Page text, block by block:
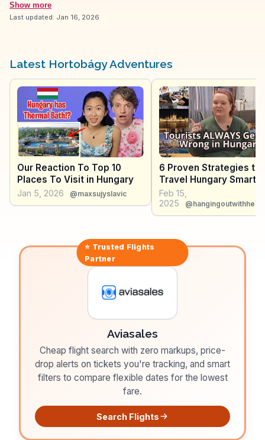
Park, a UNESCO World Heritage site, is often
highlighted by vloggers for its unique wildlife and
Herdsmen's Festival, showcasing local customs and
authentic experiences, offering tips on exploring the
park's diverse ecosystems and engaging with local
herdsmen. Hortobágy's blend of natural beauty and
cultural heritage offers a distinctive travel experience.
Show more
Last updated: Jan 16, 2026
Latest Hortobágy Adventures
Our Reaction To Top 10
Places To Visit in Hungary
Jan 5, 2026 @maxsujyslavic
6 Proven Strategies to
Travel Hungary
2025
Feb 15,
2025
@hangingoutwithheidi
⭐ Trusted Flights
Partner
Aviasales
Cheap flight search with zero markups, price-
drop alerts on tickets you're tracking, and smart
filters to compare flexible dates for the lowest
fare.
Search Flights